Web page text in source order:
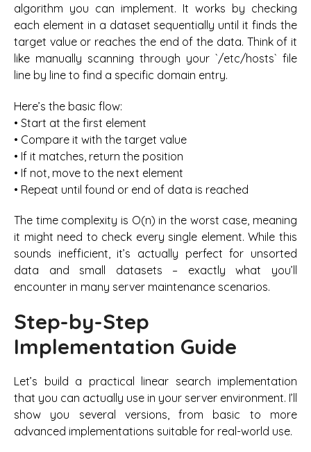
algorithm you can implement. It works by checking
each element in a dataset sequentially until it finds the
target value or reaches the end of the data. Think of it
like manually scanning through your `/etc/hosts` file
line by line to find a specific domain entry.
Here’s the basic flow:
• Start at the first element
• Compare it with the target value
• If it matches, return the position
• If not, move to the next element
• Repeat until found or end of data is reached
The time complexity is O(n) in the worst case, meaning
it might need to check every single element. While this
sounds inefficient, it’s actually perfect for unsorted
data and small datasets – exactly what you’ll
encounter in many server maintenance scenarios.
Step-by-Step
Implementation Guide
Let’s build a practical linear search implementation
that you can actually use in your server environment. I’ll
show you several versions, from basic to more
advanced implementations suitable for real-world use.